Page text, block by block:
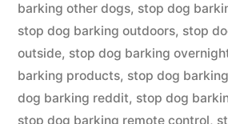
barking other dogs, stop dog
stop dog barking outdoors, stop
outside, stop dog barking
barking products, stop dog
dog barking reddit, stop dog
stop dog barking remote control,